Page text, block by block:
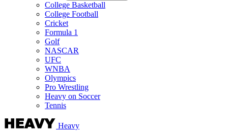
College Basketball
College Football
Cricket
Formula 1
Golf
NASCAR
UFC
WNBA
Olympics
Pro Wrestling
Heavy on Soccer
Tennis
Heavy